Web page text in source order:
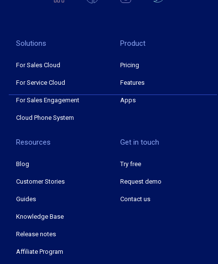
Solutions
For Sales Cloud
For Service Cloud
For Sales Engagement
Cloud Phone System
Product
Pricing
Features
Apps
Resources
Blog
Customer Stories
Guides
Knowledge Base
Release notes
Affiliate Program
Get in touch
Try free
Request demo
Contact us